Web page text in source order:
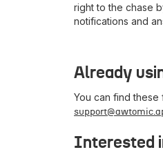
right to the chase
notifications and
Already
You can find
Interested